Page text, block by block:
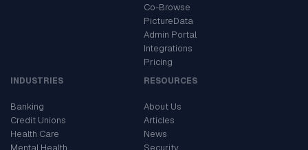
Co-Browse
PictureData
Admin Portal
Integrations
Pricing
INDUSTRIES
Banking
Credit Unions
Health Care
Mental Health
RESOURCES
About Us
Articles
News
Security